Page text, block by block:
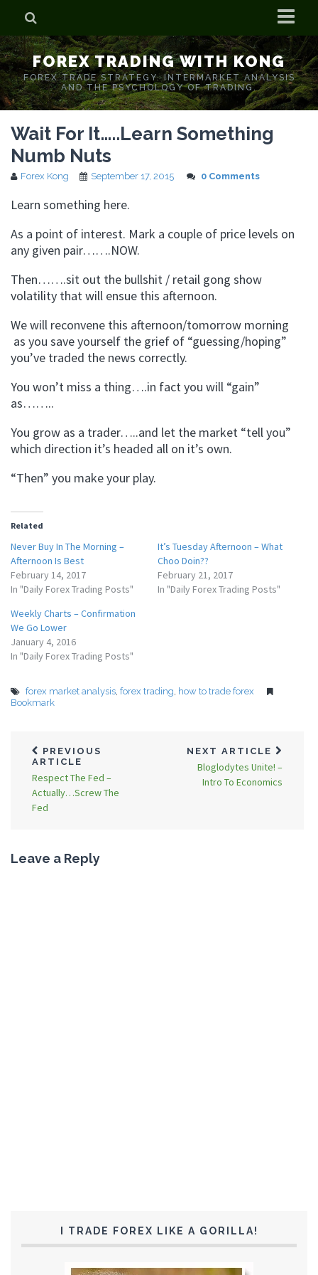
Home
Who is Forex Kong?
Real Time Trading With Kong
FOREX TRADING WITH KONG
FOREX TRADE STRATEGY. INTERMARKET ANALYSIS
AND THE PSYCHOLOGY OF TRADING.
Wait For It…..Learn Something
Numb Nuts
Forex Kong September 17, 2015 0 Comments
Learn something here.
As a point of interest. Mark a couple of price levels on
any given pair…….NOW.
Then…….sit out the bullshit / retail gong show
volatility that will ensue this afternoon.
We will reconvene this afternoon/tomorrow morning
as you save yourself the grief of “guessing/hoping”
you’ve traded the news correctly.
You won’t miss a thing….in fact you will “gain”
as……..
You grow as a trader…..and let the market “tell you”
which direction it’s headed all on it’s own.
“Then” you make your play.
Related
Never Buy In The Morning –
Afternoon Is Best
February 14, 2017
In "Daily Forex Trading Posts"
It’s Tuesday Afternoon – What
Choo Doin??
February 21, 2017
In "Daily Forex Trading Posts"
Weekly Charts – Confirmation
We Go Lower
January 4, 2016
In "Daily Forex Trading Posts"
forex market analysis, forex trading, how to trade forex
Bookmark
PREVIOUS
ARTICLE
Respect The Fed –
Actually…Screw The
Fed
NEXT ARTICLE
Bloglodytes Unite! –
Intro To Economics
Leave a Reply
I TRADE FOREX LIKE A GORILLA!